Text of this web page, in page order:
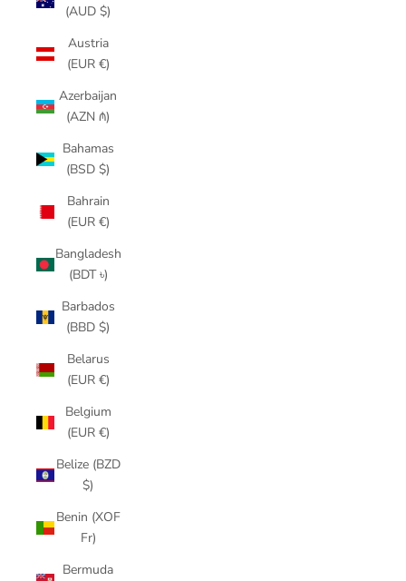
(AUD $)
Austria
(EUR €)
Azerbaijan
(AZN ₼)
Bahamas
(BSD $)
Bahrain
(EUR €)
Bangladesh
(BDT ৳)
Barbados
(BBD $)
Belarus
(EUR €)
Belgium
(EUR €)
Belize (BZD
$)
Benin (XOF
Fr)
Bermuda